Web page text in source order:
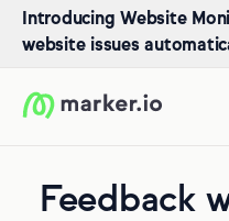
Introducing Website
website issues
Feedback